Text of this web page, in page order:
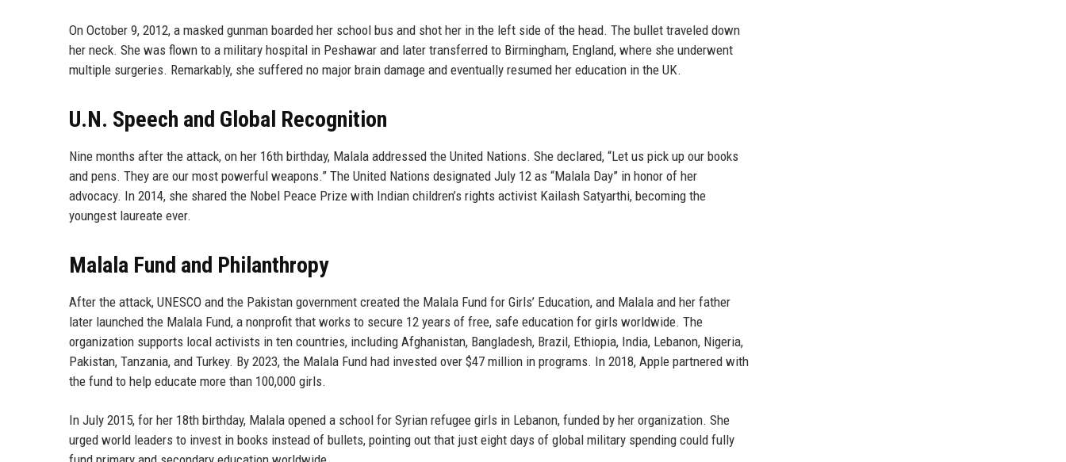
On October 9, 2012, a masked gunman boarded her school bus and shot her in the left side of the head. The bullet traveled down
her neck. She was flown to a military hospital in Peshawar and later transferred to Birmingham, England, where she underwent
multiple surgeries. Remarkably, she suffered no major brain damage and eventually resumed her education in the UK.
U.N. Speech and Global Recognition
Nine months after the attack, on her 16th birthday, Malala addressed the United Nations. She declared, “Let us pick up our books
and pens. They are our most powerful weapons.” The United Nations designated July 12 as “Malala Day” in honor of her
advocacy. In 2014, she shared the Nobel Peace Prize with Indian children’s rights activist Kailash Satyarthi, becoming the
youngest laureate ever.
Malala Fund and Philanthropy
After the attack, UNESCO and the Pakistan government created the Malala Fund for Girls’ Education, and Malala and her father
later launched the Malala Fund, a nonprofit that works to secure 12 years of free, safe education for girls worldwide. The
organization supports local activists in ten countries, including Afghanistan, Bangladesh, Brazil, Ethiopia, India, Lebanon, Nigeria,
Pakistan, Tanzania, and Turkey. By 2023, the Malala Fund had invested over $47 million in programs. In 2018, Apple partnered with
the fund to help educate more than 100,000 girls.
In July 2015, for her 18th birthday, Malala opened a school for Syrian refugee girls in Lebanon, funded by her organization. She
urged world leaders to invest in books instead of bullets, pointing out that just eight days of global military spending could fully